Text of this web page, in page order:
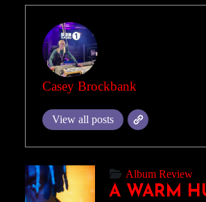
Casey Brockbank
View all posts
Album Review
A WARM